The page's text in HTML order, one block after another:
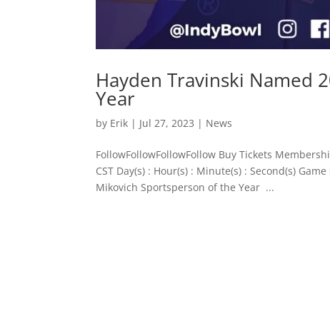
Hayden Travinski Named
Year
by Erik | Jul 27, 2023 | News
FollowFollowFollowFollow Buy Tickets
CST Day(s) : Hour(s) : Minute(s) : Second(s)
Mikovich Sportsperson of the Year ...